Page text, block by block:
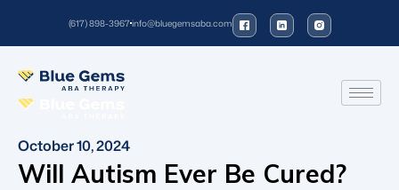
(617) 898-3967info@bluegemsaba.com
October 10, 2024
Will Autism Ever Be Cured?